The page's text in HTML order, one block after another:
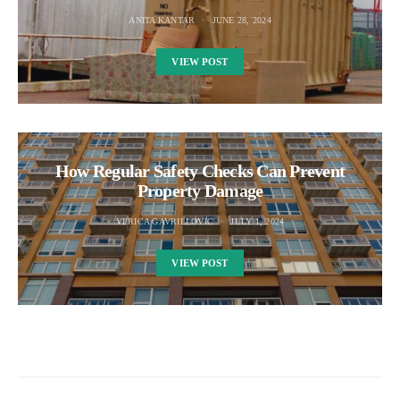
ANITA KANTAR JUNE 28, 2024
VIEW POST
How Regular Safety Checks Can Prevent
Property Damage
VERICA GAVRILLOVIC JULY 1, 2024
VIEW POST